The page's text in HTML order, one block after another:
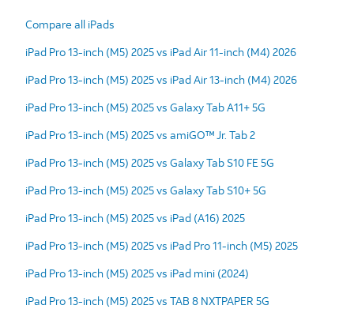
Compare all iPads
iPad Pro 13-inch (M5) 2025 vs iPad Air 11-inch (M4) 2026
iPad Pro 13-inch (M5) 2025 vs iPad Air 13-inch (M4) 2026
iPad Pro 13-inch (M5) 2025 vs Galaxy Tab A11+ 5G
iPad Pro 13-inch (M5) 2025 vs amiGO™ Jr. Tab 2
iPad Pro 13-inch (M5) 2025 vs Galaxy Tab S10 FE 5G
iPad Pro 13-inch (M5) 2025 vs Galaxy Tab S10+ 5G
iPad Pro 13-inch (M5) 2025 vs iPad (A16) 2025
iPad Pro 13-inch (M5) 2025 vs iPad Pro 11-inch (M5) 2025
iPad Pro 13-inch (M5) 2025 vs iPad mini (2024)
iPad Pro 13-inch (M5) 2025 vs TAB 8 NXTPAPER 5G